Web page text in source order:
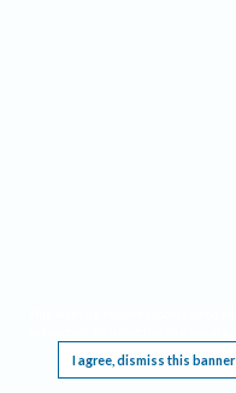
I agree, dismiss this banner